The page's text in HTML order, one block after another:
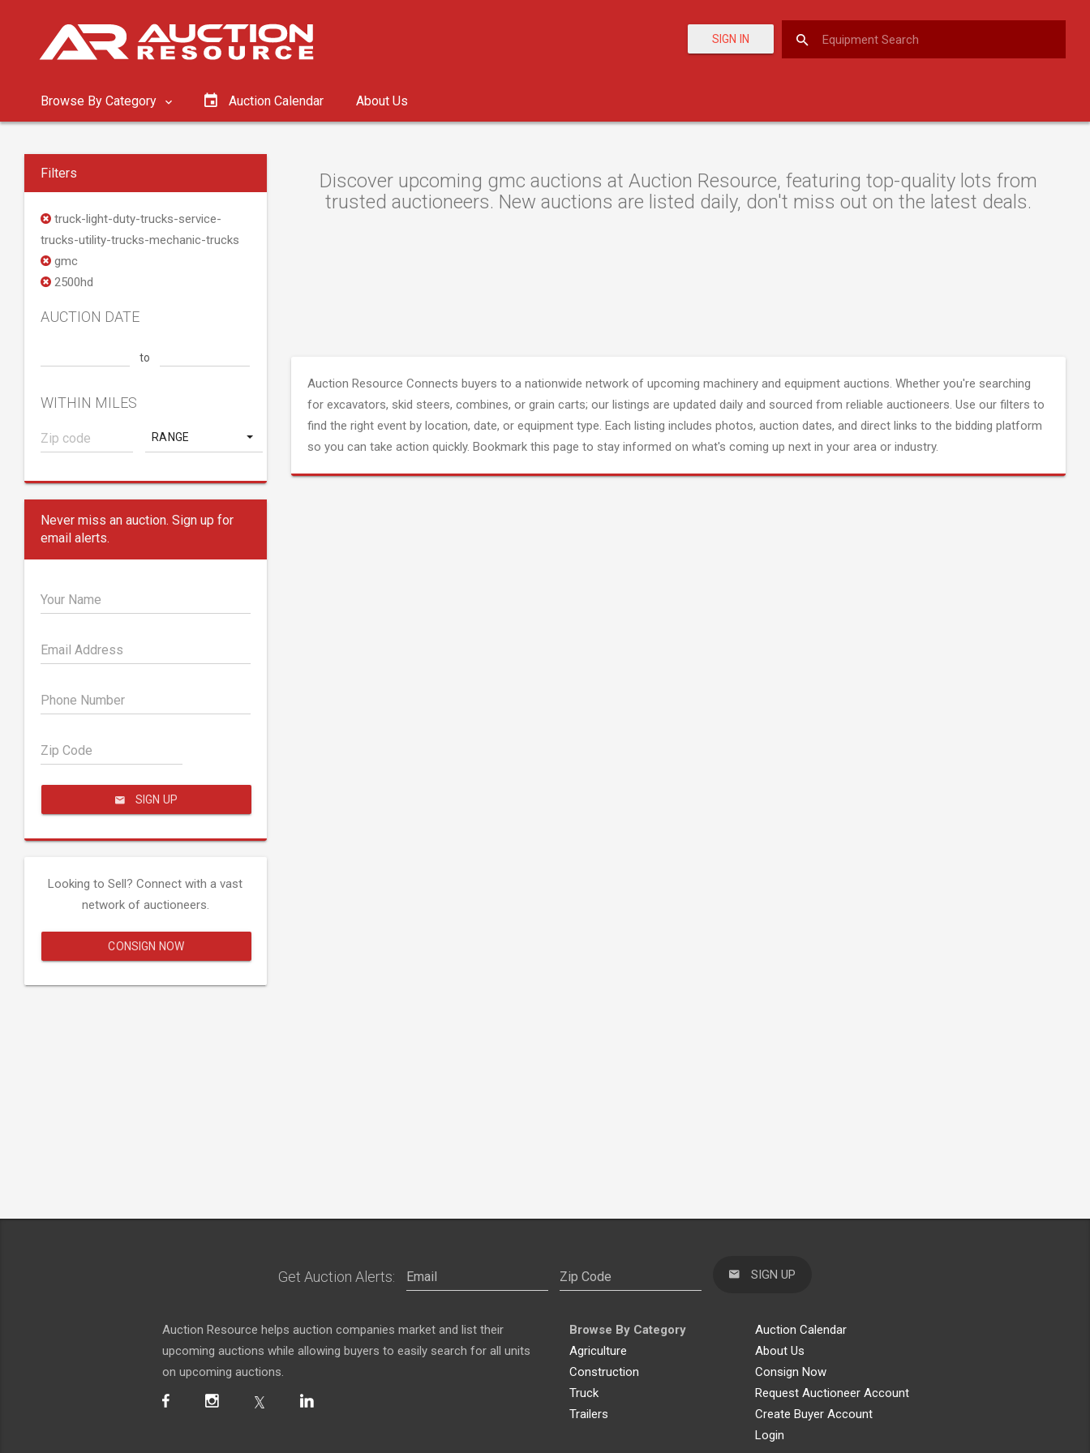
SIGN IN
Browse By Category Auction Calendar About Us
Filters
truck-light-duty-trucks-service-
trucks-utility-trucks-mechanic-trucks
gmc
2500hd
AUCTION DATE
to
WITHIN MILES
RANGE
Never miss an auction. Sign up for
email alerts.
Your Name
Email Address
Phone Number
Zip Code
SIGN UP
Looking to Sell? Connect with a vast
network of auctioneers.
CONSIGN NOW
Discover upcoming gmc auctions at Auction Resource, featuring top-quality lots from
trusted auctioneers. New auctions are listed daily, don't miss out on the latest deals.
Auction Resource Connects buyers to a nationwide network of upcoming machinery and equipment auctions. Whether you're searching
for excavators, skid steers, combines, or grain carts; our listings are updated daily and sourced from reliable auctioneers. Use our filters to
find the right event by location, date, or equipment type. Each listing includes photos, auction dates, and direct links to the bidding platform
so you can take action quickly. Bookmark this page to stay informed on what's coming up next in your area or industry.
Get Auction Alerts: SIGN UP
Auction Resource helps auction companies market and list their
upcoming auctions while allowing buyers to easily search for all units
on upcoming auctions.
Browse By Category
Agriculture
Construction
Truck
Trailers
Auction Calendar
About Us
Consign Now
Request Auctioneer Account
Create Buyer Account
Login